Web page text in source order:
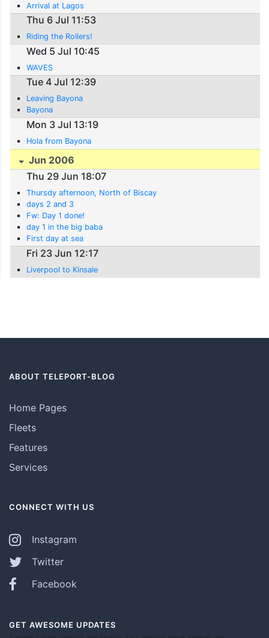
Arrival at Lagos
Thu 6 Jul 11:53
Riding the Rollers!
Wed 5 Jul 10:45
WAVES
Tue 4 Jul 12:39
Leaving Bayona
Bayona
Mon 3 Jul 13:19
Hola from Bayona
Jun 2006
Thu 29 Jun 18:07
Thursdy afternoon, North of Biscay
days 2 and 3
Fw: Day 1 done!
day 1 in the big baba
First day at sea
Fri 23 Jun 12:17
Liverpool to Kinsale
ABOUT TELEPORT-BLOG
Home Pages
Fleets
Features
Services
CONNECT WITH US
Instagram
Twitter
Facebook
GET AWESOME UPDATES